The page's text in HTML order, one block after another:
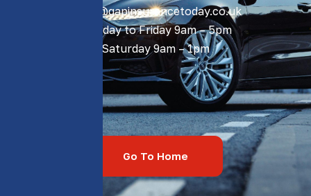
sales@gapinsurancetoday.co.uk
Monday to Friday 9am – 5pm
Saturday 9am – 1pm
Go To Home